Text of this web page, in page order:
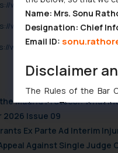
www.theverge.com/2020/4/
www.nbcnews.com/tech/
www.nbcnews.com/tech/
Madrid Protocol: What
2026 Issue 09
Ex Parte Ad Interim
Against Single Judge
Name: Mrs. Sonu
Designation: Chief
Email ID:
Disclaimer
The Rules of the Bar
domain. The sole
through website. The
Readers are advised
counsels and experts